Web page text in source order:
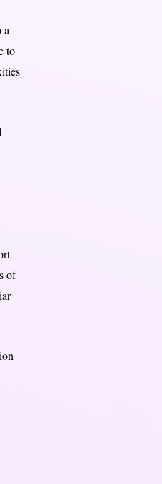
a
to
of